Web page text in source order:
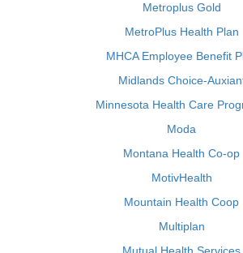
Metroplus Gold
MetroPlus Health Plan
MHCA Employee Benefit
Midlands Choice-
Minnesota Health Care
Moda
Montana Health Co-op
MotivHealth
Mountain Health Coop
Multiplan